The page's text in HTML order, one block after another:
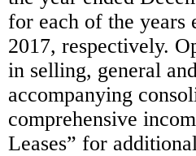
for each of the years
2017, respectively.
in selling, general
accompanying
comprehensive
Leases” for